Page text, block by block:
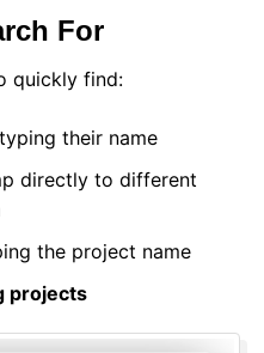
For
quickly find:
their name
directly to different
the project name
projects